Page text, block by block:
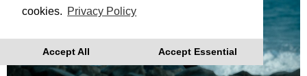
cookies. Privacy Policy
Accept All Accept Essential